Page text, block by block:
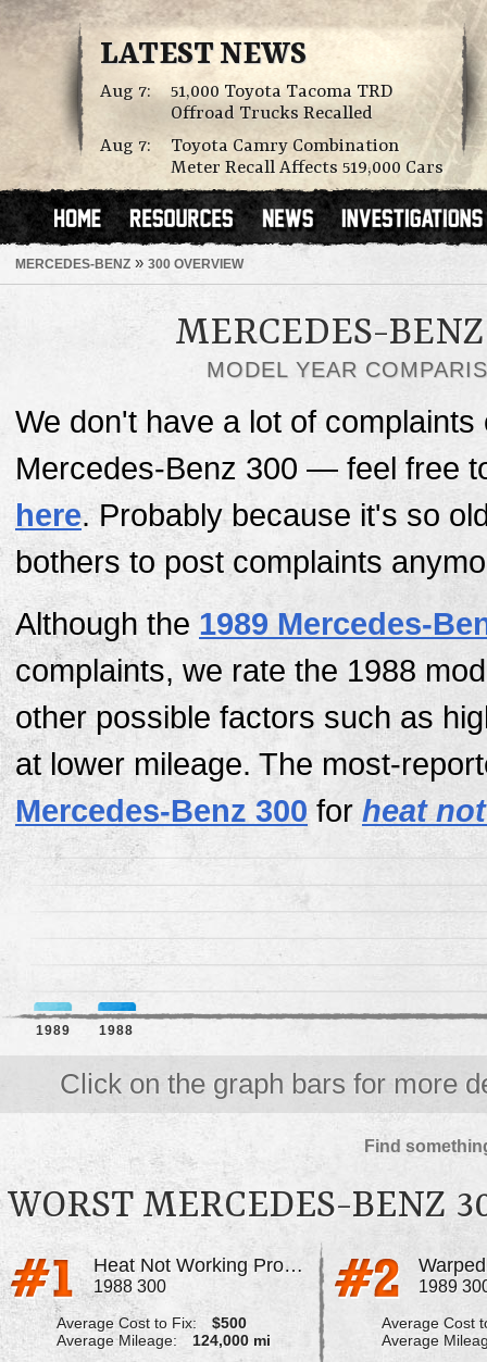
LATEST NEWS
Aug 7:
51,000 Toyota Tacoma TRD
Offroad Trucks Recalled
Aug 7:
Toyota Camry Combination
Meter Recall Affects 519,000 Cars
MERCEDES-BENZ » 300 OVERVIEW
MERCEDES-
MODEL YEAR
We don't have a lot of complaints
Mercedes-Benz 300 — feel free
here. Probably because it's so
bothers to post complaints
Although the 1989 Mercedes-
complaints, we rate the 1988
other possible factors such as
at lower mileage. The most-
Mercedes-Benz 300 for heat
1989 1988
Click on the graph bars for more
Find
WORST MERCEDES-BENZ
Heat Not Working Properly
1988 300
Average Cost to Fix:
$500
Average Mileage:
124,000 mi
1989
Average Cost
Average